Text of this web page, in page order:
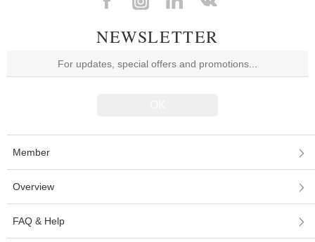
NEWSLETTER
Member
Overview
FAQ & Help